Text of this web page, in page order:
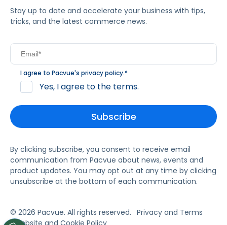
Stay up to date and accelerate your business with tips,
tricks, and the latest commerce news.
I agree to Pacvue's privacy policy.*
Yes, I agree to the terms.
By clicking subscribe, you consent to receive email
communication from Pacvue about news, events and
product updates. You may opt out at any time by clicking
unsubscribe at the bottom of each communication.
© 2026 Pacvue. All rights reserved. Privacy and Terms